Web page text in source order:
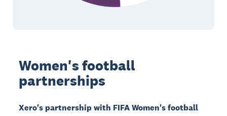
Women's football
partnerships
Xero's partnership with FIFA Women's football